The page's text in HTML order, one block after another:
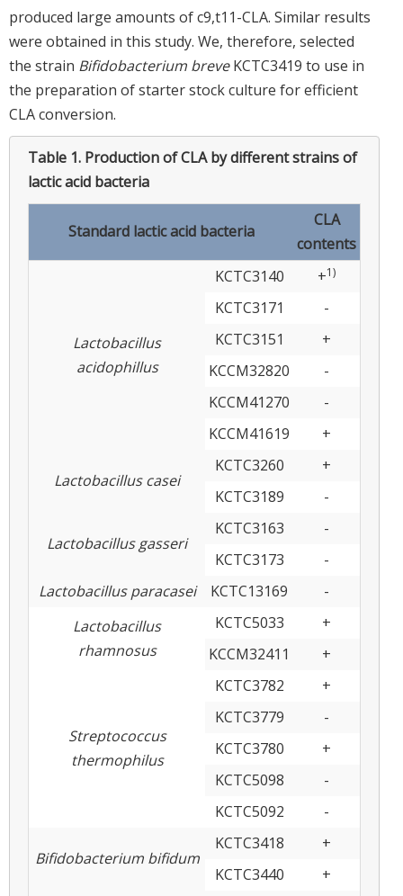
produced large amounts of c9,t11-CLA. Similar results
were obtained in this study. We, therefore, selected
the strain Bifidobacterium breveKCTC3419 to use in
the preparation of starter stock culture for efficient
CLA conversion.
Table 1. Production of CLA by different strains of
lactic acid bacteria
Standard lactic acid bacteria
CLA
contents
Lactobacillus
acidophillus
KCTC3140 +1)
KCTC3171
-
KCTC3151
+
KCCM32820
-
KCCM41270
-
KCCM41619
+
Lactobacillus casei
KCTC3260
+
KCTC3189
-
Lactobacillus gasseri
KCTC3163
-
KCTC3173
-
Lactobacillus paracasei
KCTC13169
-
Lactobacillus
rhamnosus
KCTC5033
+
KCCM32411
+
Streptococcus
thermophilus
KCTC3782
+
KCTC3779
-
KCTC3780
+
KCTC5098
-
KCTC5092
-
Bifidobacterium bifidum
KCTC3418
+
KCTC3440
+